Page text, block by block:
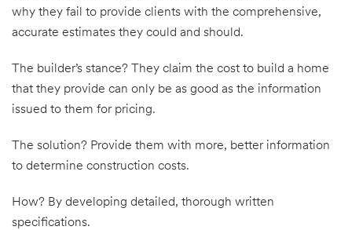
why they fail to provide clients with the comprehensive,
accurate estimates they could and should.
The builder’s stance? They claim the cost to build a home
that they provide can only be as good as the information
issued to them for pricing.
The solution? Provide them with more, better information
to determine construction costs.
How? By developing detailed, thorough written
specifications.